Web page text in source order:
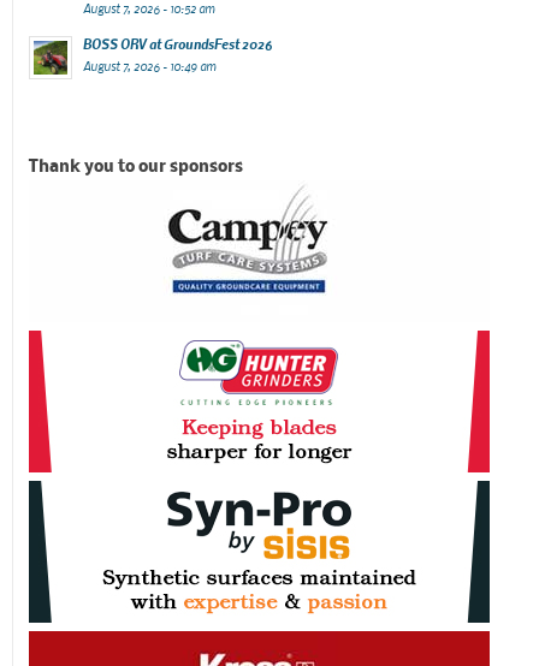
August 7, 2026 - 10:52 am
BOSS ORV at GroundsFest 2026
August 7, 2026 - 10:49 am
Thank you to our sponsors